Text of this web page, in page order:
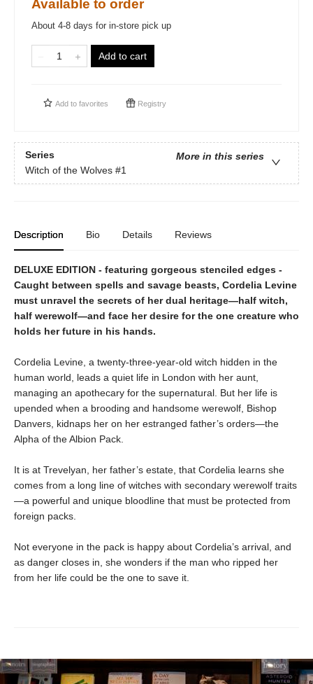
Available to order
About 4-8 days for in-store pick up
Add to cart
Add to favorites Registry
Series
More in this series
Witch of the Wolves #1
Description Bio Details Reviews
DELUXE EDITION - featuring gorgeous stenciled edges -
Caught between spells and savage beasts, Cordelia Levine
must unravel the secrets of her dual heritage—half witch,
half werewolf—and face her desire for the one creature who
holds her future in his hands.
Cordelia Levine, a twenty-three-year-old witch hidden in the
human world, leads a quiet life in London with her aunt,
managing an apothecary for the supernatural. But her life is
upended when a brooding and handsome werewolf, Bishop
Danvers, kidnaps her on her estranged father’s orders—the
Alpha of the Albion Pack.
It is at Trevelyan, her father’s estate, that Cordelia learns she
comes from a long line of witches with secondary werewolf traits
—a powerful and unique bloodline that must be protected from
foreign packs.
Not everyone in the pack is happy about Cordelia’s arrival, and
as danger closes in, she wonders if the man who ripped her
from her life could be the one to save it.